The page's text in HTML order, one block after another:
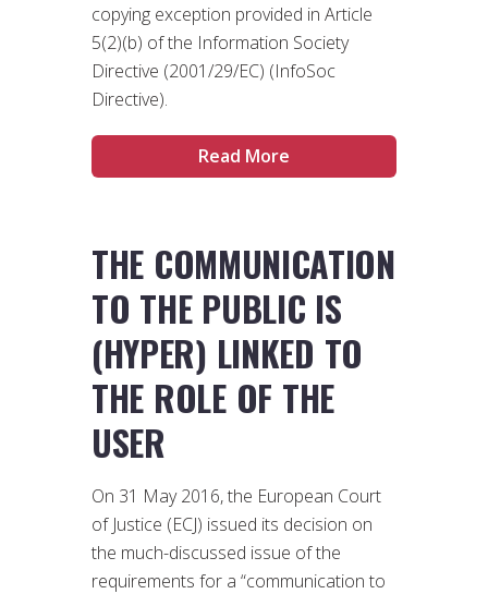
copying exception provided in Article
5(2)(b) of the Information Society
Directive (2001/29/EC) (InfoSoc
Directive).
Read More
THE COMMUNICATION
TO THE PUBLIC IS
(HYPER) LINKED TO
THE ROLE OF THE
USER
On 31 May 2016, the European Court
of Justice (ECJ) issued its decision on
the much-discussed issue of the
requirements for a “communication to